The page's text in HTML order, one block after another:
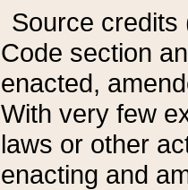
Source credits
Code section
enacted,
With very few
laws or other
enacting and